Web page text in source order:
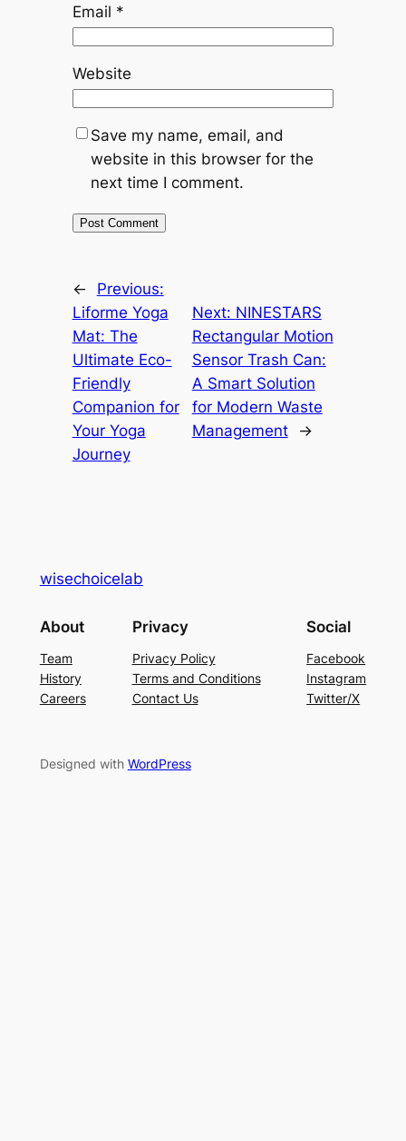
Email *
Website
Save my name, email, and
website in this browser for the
next time I comment.
←
Previous:
Liforme Yoga
Mat: The
Ultimate Eco-
Friendly
Companion for
Your Yoga
Journey
Next: NINESTARS
Rectangular Motion
Sensor Trash Can:
A Smart Solution
for Modern Waste
Management
→
wisechoicelab
About
Team
History
Careers
Privacy
Privacy Policy
Terms and Conditions
Contact Us
Social
Facebook
Instagram
Twitter/X
Designed with WordPress